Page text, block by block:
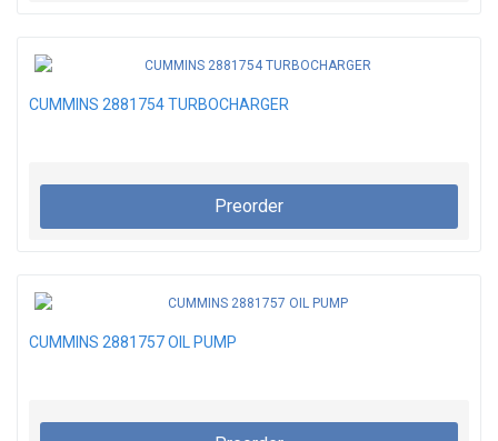
CUMMINS 2881754 TURBOCHARGER
Preorder
CUMMINS 2881757 OIL PUMP